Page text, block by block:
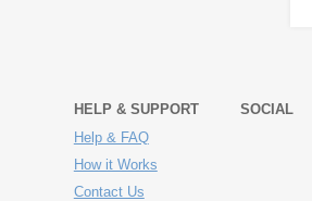
HELP & SUPPORT
Help & FAQ
How it Works
Contact Us
SOCIAL